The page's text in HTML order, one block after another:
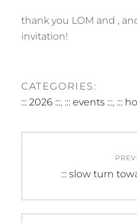
thank you LOM and ,
invitation!
CATEGORIES:
::: 2026 :::, ::: events :::, :::
navigation
Previous
::: slow turn